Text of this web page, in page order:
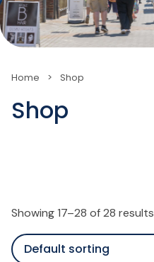
Home > Shop
Shop
Showing 17–28 of 28 results